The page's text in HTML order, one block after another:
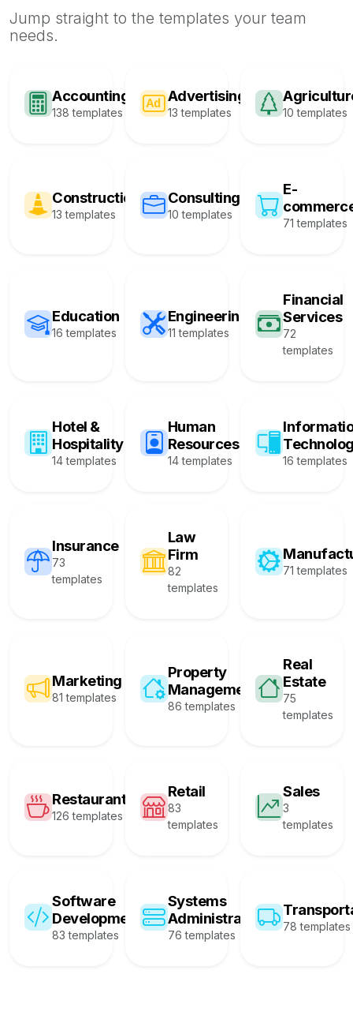
Jump straight to the templates your team
needs.
Accounting
138 templates
Advertising
13 templates 10 templates
Construction
13 templates
Consulting
10 templates
E-
71 templates
Education
16 templates
Engineering
11 templates
Financial
Services
72
templates
Hotel &
Hospitality
14 templates
Human
Resources
14 templates 16 templates
Insurance
73
templates
Law
Firm
82
templates
71 templates
Marketing
81 templates
Property
Management
86 templates
Real
Estate
75
templates
Restaurant
126 templates
Retail
83
templates
Sales
3
templates
Software
Development
83 templates
Systems
Administration
76 templates
78 templates